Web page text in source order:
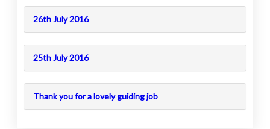
26th July 2016
25th July 2016
Thank you for a lovely guiding job